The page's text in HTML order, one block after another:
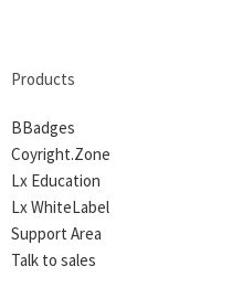
Products
BBadges
Coyright.Zone
Lx Education
Lx WhiteLabel
Support Area
Talk to sales